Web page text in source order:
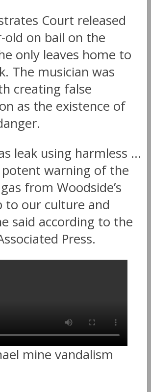
Court released
old on bail on the
only leaves home to
The musician was
creating false
as the existence of
leak using harmless …
potent warning of the
from Woodside’s
to our culture and
said according to the
Press.
mine vandalism